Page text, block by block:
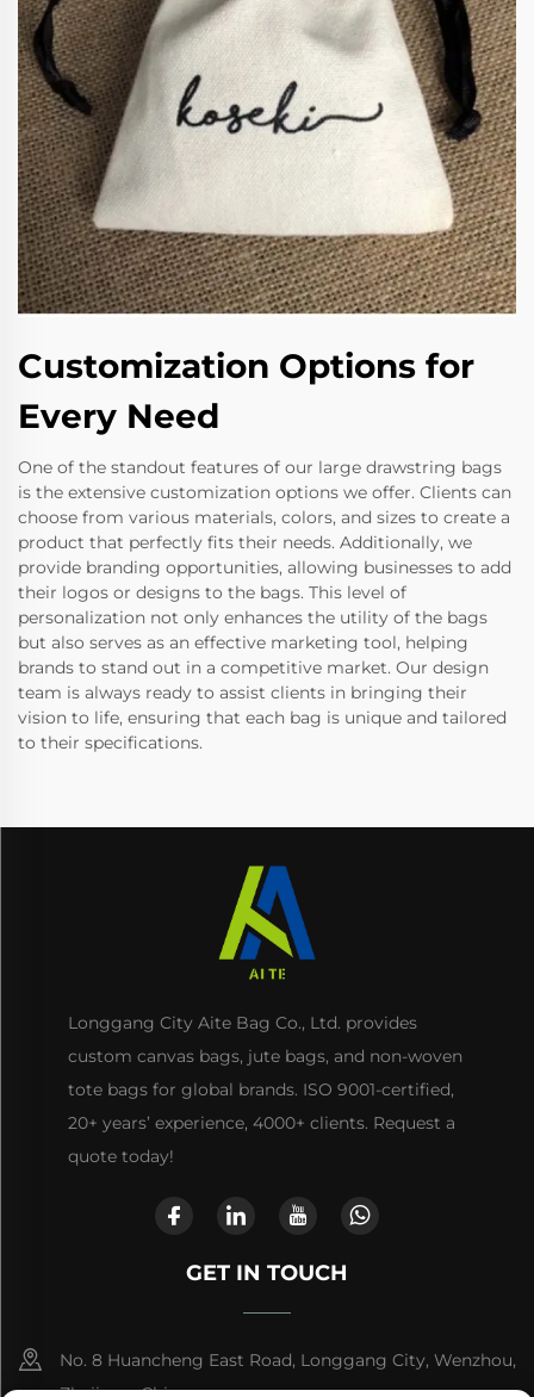
Customization Options for
Every Need
One of the standout features of our large drawstring bags
is the extensive customization options we offer. Clients can
choose from various materials, colors, and sizes to create a
product that perfectly fits their needs. Additionally, we
provide branding opportunities, allowing businesses to add
their logos or designs to the bags. This level of
personalization not only enhances the utility of the bags
but also serves as an effective marketing tool, helping
brands to stand out in a competitive market. Our design
team is always ready to assist clients in bringing their
vision to life, ensuring that each bag is unique and tailored
to their specifications.
Longgang City Aite Bag Co., Ltd. provides
custom canvas bags, jute bags, and non-woven
tote bags for global brands. ISO 9001-certified,
20+ years’ experience, 4000+ clients. Request a
quote today!
GET IN TOUCH
No. 8 Huancheng East Road, Longgang City, Wenzhou,